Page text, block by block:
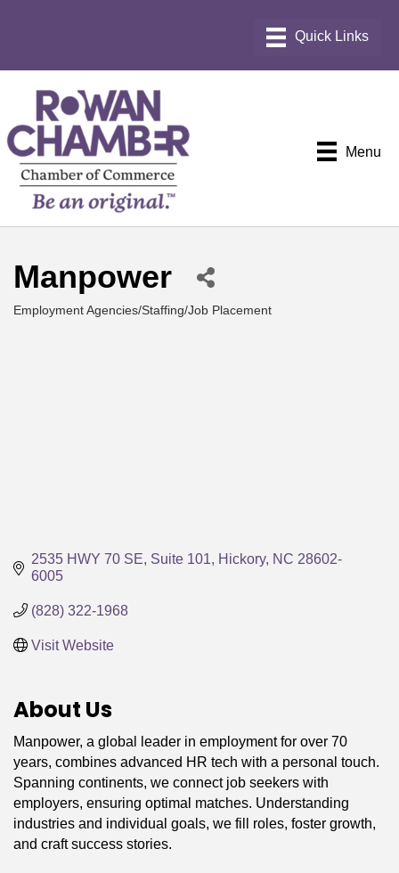
Menu
Manpower
Categories
Employment Agencies/Staffing/Job Placement
2535 HWY 70 SE, Suite 101 Hickory NC 28602-
6005
(828) 322-1968
Visit Website
About Us
Manpower, a global leader in employment for over 70
years, combines advanced HR tech with a personal touch.
Spanning continents, we connect job seekers with
employers, ensuring optimal matches. Understanding
industries and individual goals, we fill roles, foster growth,
and craft success stories.